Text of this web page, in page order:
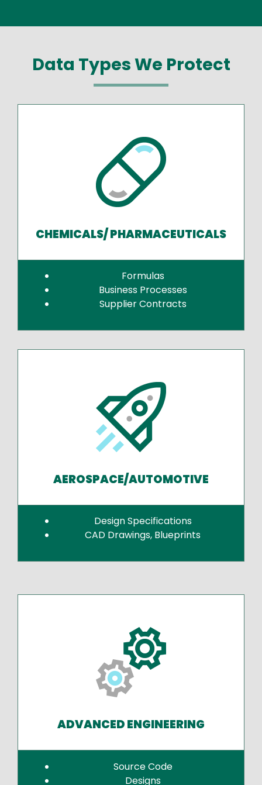
Data Types We Protect
CHEMICALS/ PHARMACEUTICALS
Formulas
Business Processes
Supplier Contracts
AEROSPACE/AUTOMOTIVE
Design Specifications
CAD Drawings, Blueprints
ADVANCED ENGINEERING
Source Code
Designs